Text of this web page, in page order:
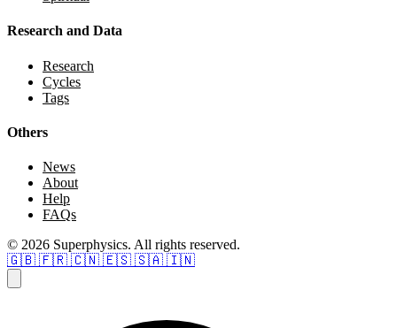
Research and Data
Research
Cycles
Tags
Others
News
About
Help
FAQs
© 2026 Superphysics. All rights reserved.
🇬🇧 🇫🇷 🇨🇳 🇪🇸 🇸🇦 🇮🇳